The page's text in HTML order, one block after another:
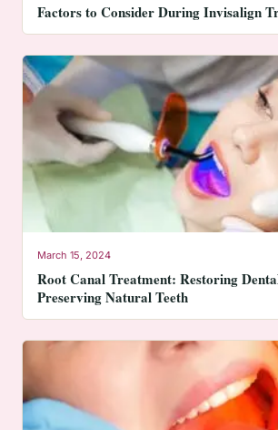
Factors to Consider During Invisalign
March 15, 2024
Root Canal Treatment: Restoring
Preserving Natural Teeth